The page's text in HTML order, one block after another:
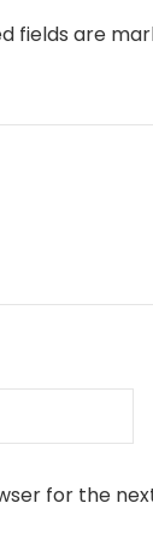
fields are
for the